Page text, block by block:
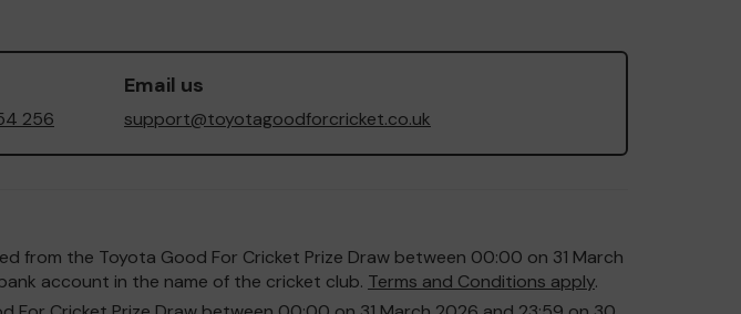
256
Email us
support@toyotagoodforcricket.co.uk
from the Toyota Good For Cricket Prize Draw between 00:00 on 31 March
account in the name of the cricket club. Terms and Conditions apply.